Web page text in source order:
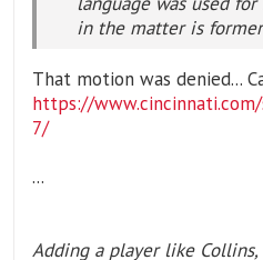
in the matter is former
That motion was denied...
https://
7/
...
Adding a player like Collins,